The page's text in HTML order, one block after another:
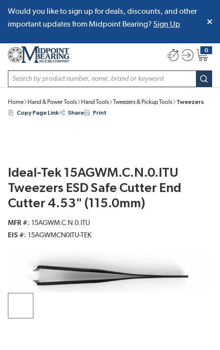
SKIP TO MAIN CONTENT
Would you like to sign up for deals, discounts, and other
important updates from Midpoint Bearing? Sign Up
Site Search
0
{0}
Home Hand & Power Tools Hand Tools Tweezers & Pickup Tools
Tweezers
Copy Page Link
Share Print
Ideal-Tek 15AGWM.C.N.0.ITU
Tweezers ESD Safe Cutter End
Cutter 4.53" (115.0mm)
MFR #
15AGWM.C.N.0.ITU
EIS #
15AGWMCN0ITU-TEK